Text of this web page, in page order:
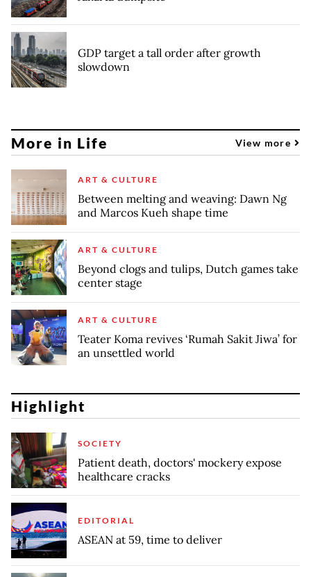
GDP target a tall order after growth
slowdown
More in Life View more
ART & CULTURE
Between melting and weaving: Dawn Ng
and Marcos Kueh shape time
ART & CULTURE
Beyond clogs and tulips, Dutch games take
center stage
ART & CULTURE
Teater Koma revives ‘Rumah Sakit Jiwa’ for
an unsettled world
Highlight
SOCIETY
Patient death, doctors' mockery expose
healthcare cracks
EDITORIAL
ASEAN at 59, time to deliver